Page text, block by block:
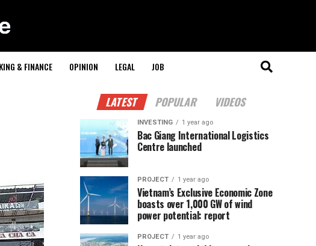
& FINANCE OPINION LEGAL JOB
LATEST POPULAR VIDEOS
INVESTING 1 year ago
Bac Giang International Logistics
Centre launched
PROJECT 1 year ago
Vietnam’s Exclusive Economic Zone
boasts over 1,000 GW of wind
power potential: report
PROJECT 1 year ago